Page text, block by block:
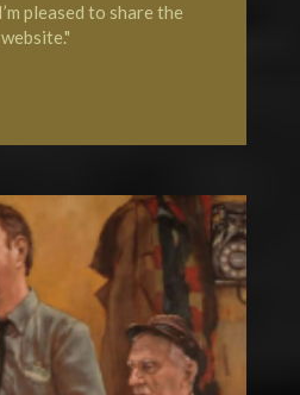
pleased to share the